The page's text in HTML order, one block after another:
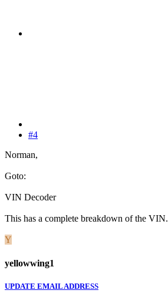
#4
Norman,
Goto:
VIN Decoder
This has a complete breakdown of the VIN.
Y
yellowwing1
UPDATE EMAIL ADDRESS